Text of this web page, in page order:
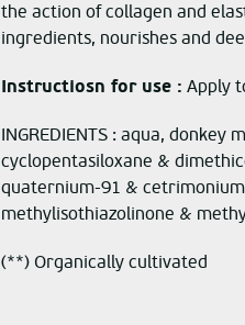
the action of collagen and
ingredients, nourishes and
Instructiosn for use : Apply
INGREDIENTS : aqua,
cyclopentasiloxane &
quaternium-91 &
methylisothiazolinone &
(**) Organically cultivated